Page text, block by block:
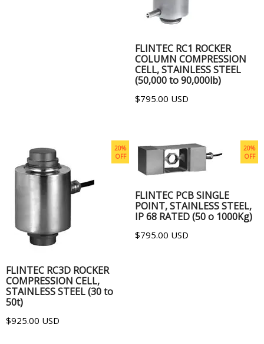
FLINTEC RC1 ROCKER
COLUMN COMPRESSION
CELL, STAINLESS STEEL
(50,000 to 90,000lb)
$795.00 USD
20%
OFF
ADD TO CART
FLINTEC RC3D ROCKER
COMPRESSION CELL,
STAINLESS STEEL (30 to
50t)
$925.00 USD
20%
OFF
ADD TO CART
FLINTEC PCB SINGLE
POINT, STAINLESS STEEL,
IP 68 RATED (50 o 1000Kg)
$795.00 USD